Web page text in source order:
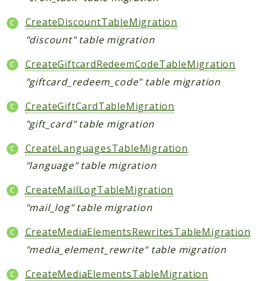
CreateDiscountTableMigration
"discount" table migration
CreateGiftcardRedeemCodeTableMigration
"giftcard_redeem_code" table migration
CreateGiftCardTableMigration
"gift_card" table migration
CreateLanguagesTableMigration
"language" table migration
CreateMailLogTableMigration
"mail_log" table migration
CreateMediaElementsRewritesTableMigration
"media_element_rewrite" table migration
CreateMediaElementsTableMigration